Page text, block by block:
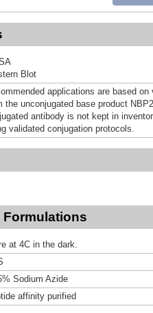
Blot
applications are based
the unconjugated base product
antibody is not kept in
validated conjugation protocols.
Formulations
at 4C in the dark.
Sodium Azide
affinity purified